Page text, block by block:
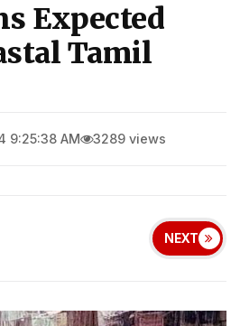
Expected
Tamil
9:25:38 AM 3289 views
NEXT